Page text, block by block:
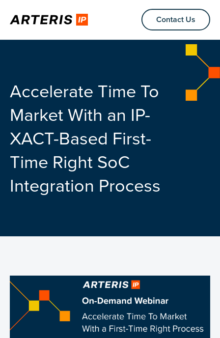
Contact Us
Accelerate Time To
Market With an IP-
XACT-Based First-
Time Right SoC
Integration Process